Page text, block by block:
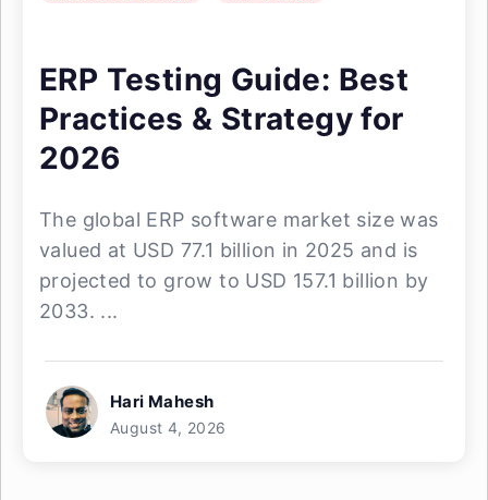
ERP Testing Guide: Best
Practices & Strategy for
2026
The global ERP software market size was
valued at USD 77.1 billion in 2025 and is
projected to grow to USD 157.1 billion by
2033. ...
Hari Mahesh
August 4, 2026